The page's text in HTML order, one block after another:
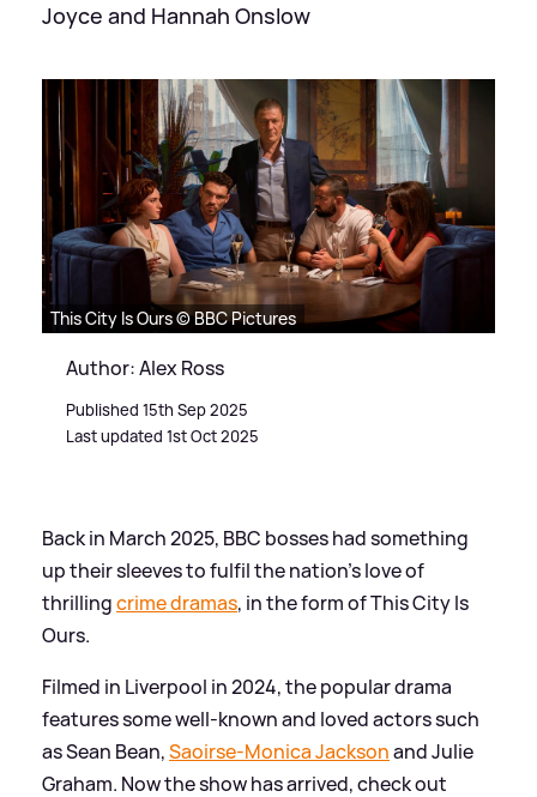
Joyce and Hannah Onslow
This City Is Ours © BBC Pictures
Author: Alex Ross
Published 15th Sep 2025
Last updated 1st Oct 2025
Back in March 2025, BBC bosses had something
up their sleeves to fulfil the nation's love of
thrillingcrime dramas, in the form of This City Is
Ours.
Filmed in Liverpool in 2024, the popular drama
features some well-known and loved actors such
as Sean Bean,Saoirse-Monica Jacksonand Julie
Graham. Now the show has arrived, check out